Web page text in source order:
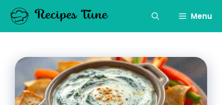
content
Menu